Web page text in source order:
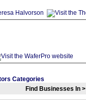
Categories
Find Businesses In >